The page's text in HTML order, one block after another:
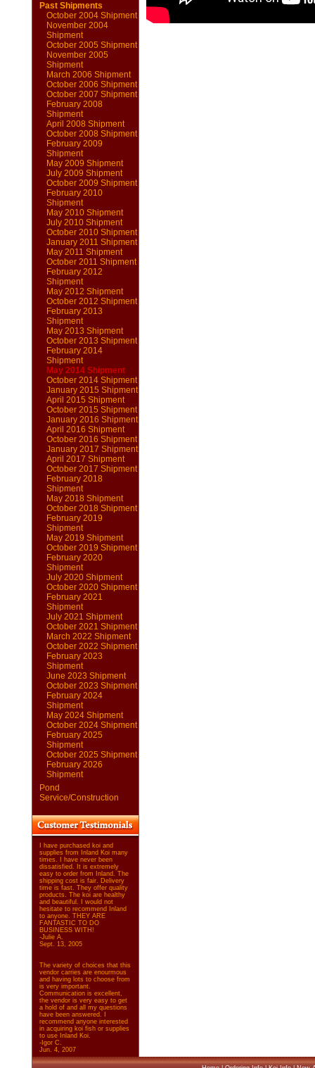
Past Shipments
October 2004 Shipment
November 2004
Shipment
October 2005 Shipment
November 2005
Shipment
March 2006 Shipment
October 2006 Shipment
October 2007 Shipment
February 2008
Shipment
April 2008 Shipment
October 2008 Shipment
February 2009
Shipment
May 2009 Shipment
July 2009 Shipment
October 2009 Shipment
February 2010
Shipment
May 2010 Shipment
July 2010 Shipment
October 2010 Shipment
January 2011 Shipment
May 2011 Shipment
October 2011 Shipment
February 2012
Shipment
May 2012 Shipment
October 2012 Shipment
February 2013
Shipment
May 2013 Shipment
October 2013 Shipment
February 2014
Shipment
May 2014 Shipment
October 2014 Shipment
January 2015 Shipment
April 2015 Shipment
October 2015 Shipment
January 2016 Shipment
April 2016 Shipment
October 2016 Shipment
January 2017 Shipment
April 2017 Shipment
October 2017 Shipment
February 2018
Shipment
May 2018 Shipment
October 2018 Shipment
February 2019
Shipment
May 2019 Shipment
October 2019 Shipment
February 2020
Shipment
July 2020 Shipment
October 2020 Shipment
February 2021
Shipment
July 2021 Shipment
October 2021 Shipment
March 2022 Shipment
October 2022 Shipment
February 2023
Shipment
June 2023 Shipment
October 2023 Shipment
February 2024
Shipment
May 2024 Shipment
October 2024 Shipment
February 2025
Shipment
October 2025 Shipment
February 2026
Shipment
Pond
Service/Construction
I have purchased koi and
supplies from Inland Koi many
times. I have never been
dissatisfied. It is extremely
easy to order from Inland. The
shipping cost is fair. Delivery
time is fast. They offer quality
products. The koi are healthy
and beautiful. I would not
hesitate to recommend Inland
to anyone. THEY ARE
FANTASTIC TO DO
BUSINESS WITH!
-Julie A.
Sept. 13, 2005
The variety of choices that this
vendor carries are enourmous
and having lots to choose from
is very important.
Communication is excellent,
the vendor is very easy to get
a hold of and all my questions
have been answered. I
recommend anyone interested
in acquiring koi fish or supplies
to use Inland Koi.
-Igor C.
Jun. 4, 2007